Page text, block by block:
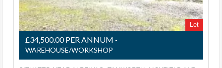
Let
£34,500.00 PER ANNUM -
WAREHOUSE/WORKSHOP